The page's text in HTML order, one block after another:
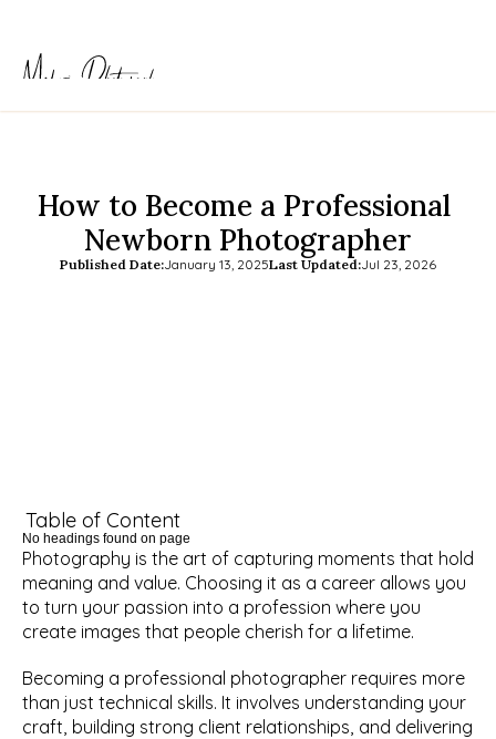
How to Become a Professional
Newborn Photographer
Published Date:January 13, 2025Last Updated:Jul 23, 2026
Photography is the art of capturing moments that hold
meaning and value. Choosing it as a career allows you
to turn your passion into a profession where you
create images that people cherish for a lifetime.
Becoming a professional photographer requires more
than just technical skills. It involves understanding your
craft, building strong client relationships, and delivering
Table of Content
No headings found on page